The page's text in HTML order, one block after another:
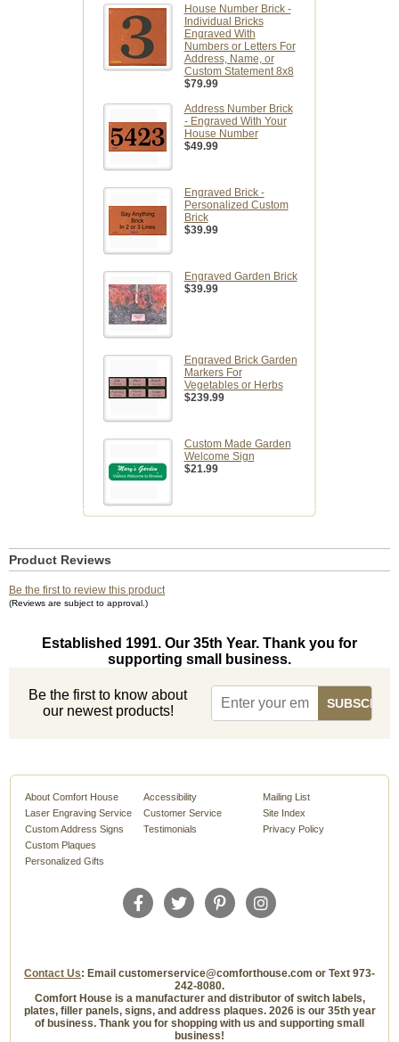
House Number Brick -
Individual Bricks
Engraved With
Numbers or Letters For
Address, Name, or
Custom Statement 8x8
$79.99
Address Number Brick
- Engraved With Your
House Number
$49.99
Engraved Brick -
Personalized Custom
Brick
$39.99
Engraved Garden Brick
$39.99
Engraved Brick Garden
Markers For
Vegetables or Herbs
$239.99
Custom Made Garden
Welcome Sign
$21.99
Product Reviews
Be the first to review this product
(Reviews are subject to approval.)
Established 1991. Our 35th Year. Thank you for
supporting small business.
Be the first to know about
our newest products!
About Comfort House
Laser Engraving Service
Custom Address Signs
Custom Plaques
Personalized Gifts
Accessibility
Customer Service
Testimonials
Mailing List
Site Index
Privacy Policy
Contact Us: Email customerservice@comforthouse.com or Text 973-
242-8080.
Comfort House is a manufacturer and distributor of switch labels,
plates, filler panels, signs, and address plaques. 2026 is our 35th year
of business. Thank you for shopping with us and supporting small
business!